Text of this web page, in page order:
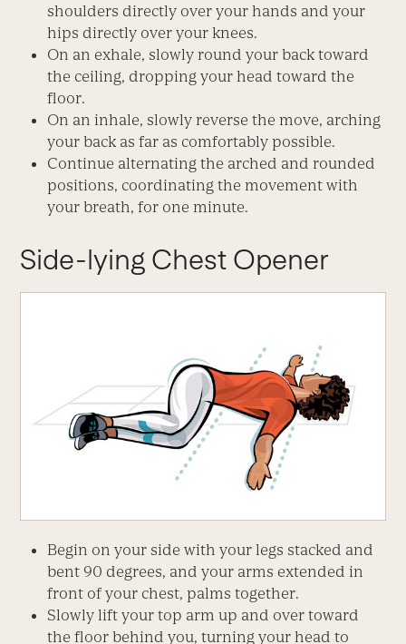
shoulders directly over your hands and your
hips directly over your knees.
On an exhale, slowly round your back toward
the ceiling, dropping your head toward the
floor.
On an inhale, slowly reverse the move, arching
your back as far as comfortably possible.
Continue alternating the arched and rounded
positions, coordinating the movement with
your breath, for one minute.
Side-lying Chest Opener
Begin on your side with your legs stacked and
bent 90 degrees, and your arms extended in
front of your chest, palms together.
Slowly lift your top arm up and over toward
the floor behind you, turning your head to